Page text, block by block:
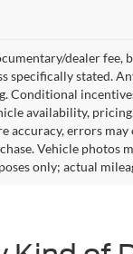
dealer
specifically stated.
Conditional
availability,
accuracy, errors
Vehicle photos
only; actual